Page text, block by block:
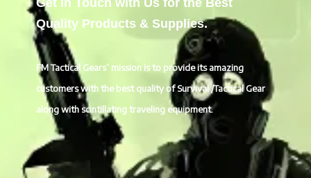
Get in Touch with Us for the Best
Quality Products & Supplies.
FM Tactical Gears’ mission is to provide its amazing
customers with the best quality of Survival /Tactical Gear
along with scintillating traveling equipment.